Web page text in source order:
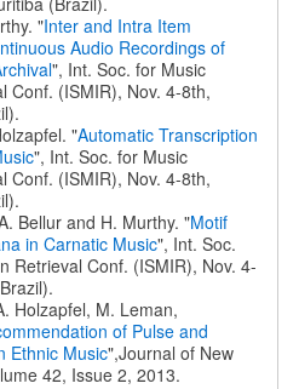
"Inter and Intra Item
Audio Recordings of
", Int. Soc. for Music
Conf. (ISMIR), Nov. 4-8th,
"Automatic Transcription
", Int. Soc. for Music
Conf. (ISMIR), Nov. 4-8th,
Bellur and H. Murthy. "Motif
in Carnatic Music", Int. Soc.
Retrieval Conf. (ISMIR), Nov. 4-
Holzapfel, M. Leman,
of Pulse and
Ethnic Music",Journal of New
42, Issue 2, 2013.